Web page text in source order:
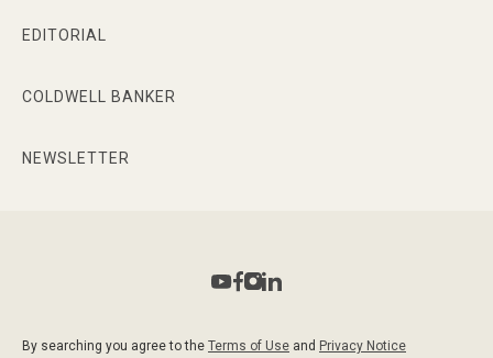
EDITORIAL
COLDWELL BANKER
NEWSLETTER
By searching you agree to the Terms of Use and Privacy Notice